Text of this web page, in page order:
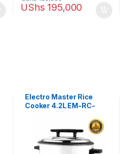
UShs 195,000
Electro Master Rice
Cooker 4.2L EM-RC-